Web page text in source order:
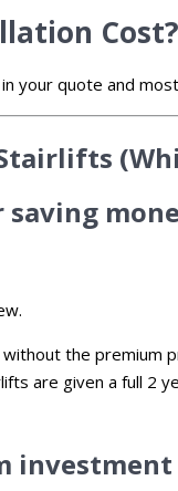
Cost?
in your quote and
saving
the premium
are given a full 2
investment